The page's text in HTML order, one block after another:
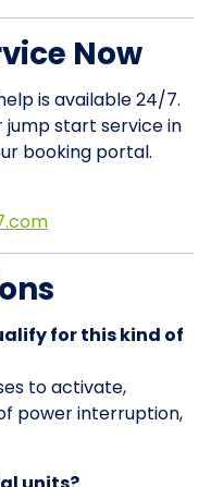
Now
is available 24/7.
start service in
booking portal.
for this kind of
to activate,
power interruption,